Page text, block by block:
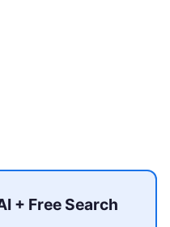
+ Free Search